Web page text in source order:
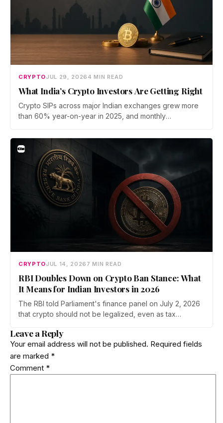
CRYPTOJUL 29, 20264 MIN READ
What India’s Crypto Investors Are Getting Right
Crypto SIPs across major Indian exchanges grew more
than 60% year-on-year in 2025, and monthly
Prateek Gupta, Head of Business at Mudrex, argues that
India's retail investors are now treating crypto as a
portfolio allocation rather than a trade.
CRYPTOJUL 14, 2026 7 MIN READ
RBI Doubles Down on Crypto Ban Stance: What
It Means for Indian Investors in 2026
The RBI told Parliament's finance panel on July 2, 2026
that crypto should not be legalized, even as tax
heads to the Monsoon Session. What the RBI crypto ban
stance means for Indian investors, from the 30% tax to
new reporting rules.
Leave a Reply
Your email address will not be published. Required fields
are marked *
Comment *